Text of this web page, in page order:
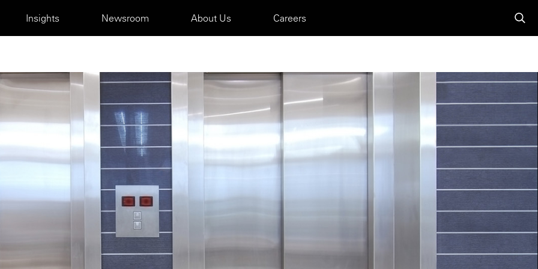
Insights Newsroom About Us Careers